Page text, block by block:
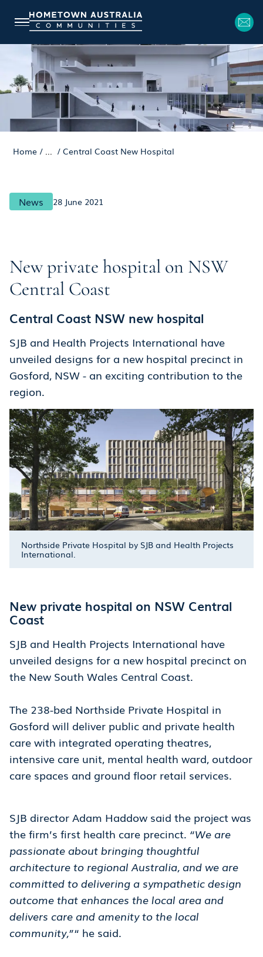
Home / ... / Central Coast New Hospital
News 28 June 2021
New private hospital on NSW
Central Coast
Central Coast NSW new hospital
SJB and Health Projects International have
unveiled designs for a new hospital precinct in
Gosford, NSW - an exciting contribution to the
region.
Northside Private Hospital by SJB and Health Projects
International.
New private hospital on NSW Central
Coast
SJB and Health Projects International have
unveiled designs for a new hospital precinct on
the New South Wales Central Coast.
The 238-bed Northside Private Hospital in
Gosford will deliver public and private health
care with integrated operating theatres,
intensive care unit, mental health ward, outdoor
care spaces and ground floor retail services.
SJB director Adam Haddow said the project was
the firm’s first health care precinct. “We are
passionate about bringing thoughtful
architecture to regional Australia, and we are
committed to delivering a sympathetic design
outcome that enhances the local area and
delivers care and amenity to the local
community,”“ he said.